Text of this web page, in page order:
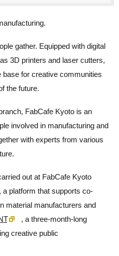
gather. Equipped with digital
3D printers and laser cutters,
for creative communities
the future.
FabCafe Kyoto is an
involved in manufacturing and
with experts from various
out at FabCafe Kyoto
, a platform that supports co-
material manufacturers and
, a three-month-long
creative public